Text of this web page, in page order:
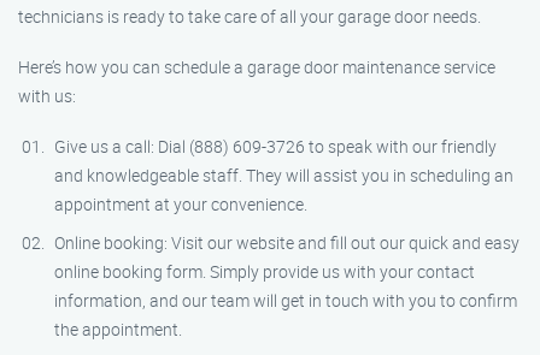
technicians is ready to take care of all your garage door needs.
Here’s how you can schedule a garage door maintenance service
with us:
Give us a call: Dial (888) 609-3726 to speak with our friendly
and knowledgeable staff. They will assist you in scheduling an
appointment at your convenience.
Online booking: Visit our website and fill out our quick and easy
online booking form. Simply provide us with your contact
information, and our team will get in touch with you to confirm
the appointment.